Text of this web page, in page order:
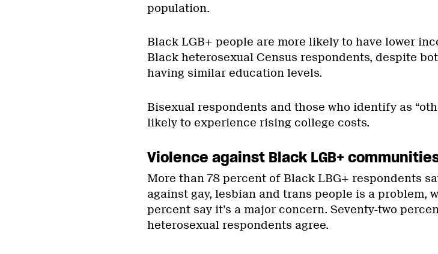
population.
Black LGB+ people are more likely to have lower
Black heterosexual Census respondents, despite
having similar education levels.
Bisexual respondents and those who identify as
likely to experience rising college costs.
Violence against Black LGB+
More than 78 percent of Black LBG+ respondents
against gay, lesbian and trans people is a problem,
percent say it’s a major concern. Seventy-two
heterosexual respondents agree.